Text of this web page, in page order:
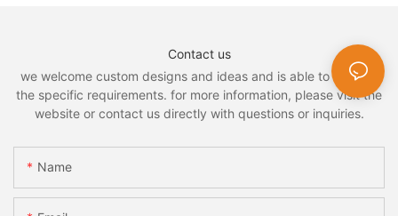
Contact us
we welcome custom designs and ideas and is able to cater to
the specific requirements. for more information, please visit the
website or contact us directly with questions or inquiries.
Name